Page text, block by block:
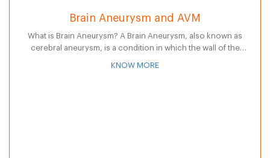
Brain Aneurysm and AVM
What is Brain Aneurysm? A Brain Aneurysm, also known as
cerebral aneurysm, is a condition in which the wall of the
KNOW MORE